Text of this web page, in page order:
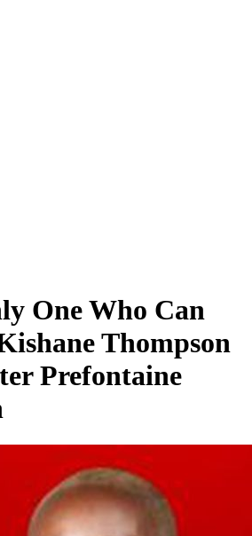
One Who Can
Thompson
Prefontaine